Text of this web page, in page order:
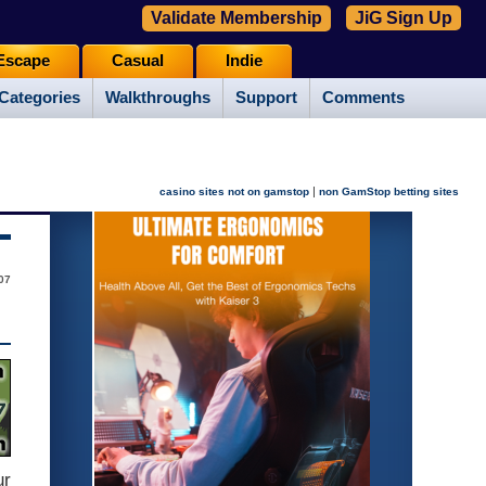
Walkthroughs Support Comments
Casual Indie
Validate Membership JiG Sign Up
casino sites not on gamstop | non GamStop betting sites